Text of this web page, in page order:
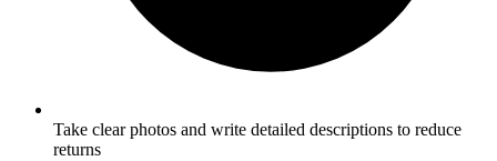
Take clear photos and write detailed descriptions to reduce
returns